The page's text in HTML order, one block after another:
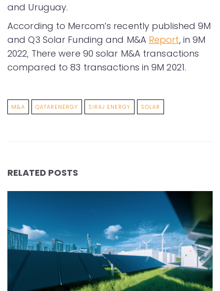
and Uruguay.
According to Mercom’s recently published 9M
and Q3 Solar Funding and M&A Report, in 9M
2022, There were 90 solar M&A transactions
compared to 83 transactions in 9M 2021.
M&A QATARENERGY SIRAJ ENERGY SOLAR
RELATED POSTS